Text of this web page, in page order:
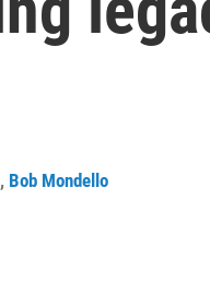
, Bob Mondello